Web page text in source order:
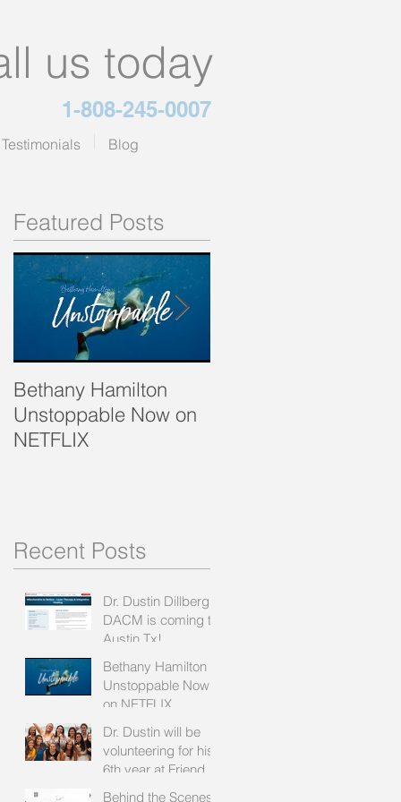
1-808-245-0007
us today
Testimonials Blog
Featured Posts
Bethany Hamilton
Unstoppable Now on
NETFLIX
Recent Posts
Dr. Dustin Dillberg
DACM is coming to
Austin Tx!
Bethany Hamilton
Unstoppable Now
on NETFLIX
Dr. Dustin will be
volunteering for his
6th year at Friends
Behind the Scenes: